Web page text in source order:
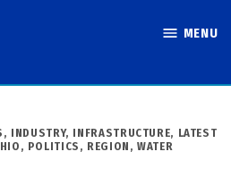
MENU
, INDUSTRY, INFRASTRUCTURE, LATEST
, POLITICS , REGION ,WATER